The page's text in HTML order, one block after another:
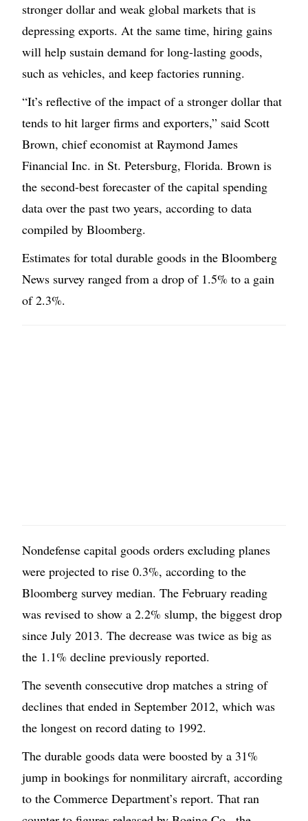
stronger dollar and weak global markets that is
depressing exports. At the same time, hiring gains
will help sustain demand for long-lasting goods,
such as vehicles, and keep factories running.
“It’s reflective of the impact of a stronger dollar that
tends to hit larger firms and exporters,” said Scott
Brown, chief economist at Raymond James
Financial Inc. in St. Petersburg, Florida. Brown is
the second-best forecaster of the capital spending
data over the past two years, according to data
compiled by Bloomberg.
Estimates for total durable goods in the Bloomberg
News survey ranged from a drop of 1.5% to a gain
of 2.3%.
Nondefense capital goods orders excluding planes
were projected to rise 0.3%, according to the
Bloomberg survey median. The February reading
was revised to show a 2.2% slump, the biggest drop
since July 2013. The decrease was twice as big as
the 1.1% decline previously reported.
The seventh consecutive drop matches a string of
declines that ended in September 2012, which was
the longest on record dating to 1992.
The durable goods data were boosted by a 31%
jump in bookings for nonmilitary aircraft, according
to the Commerce Department’s report. That ran